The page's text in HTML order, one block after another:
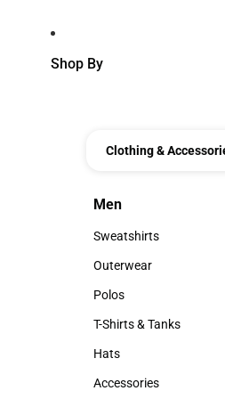
Shop By
Clothing &
Men
Men
Sweatshirts
Sweatshirts
Outerwear
Outerwear
Polos
Polos
T-Shirts & Tanks
T-Shirts & Tanks
Hats
Hats
Accessories